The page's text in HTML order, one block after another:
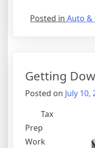
Posted in Auto
Getting
Posted on July 10,
Tax
Prep
Work